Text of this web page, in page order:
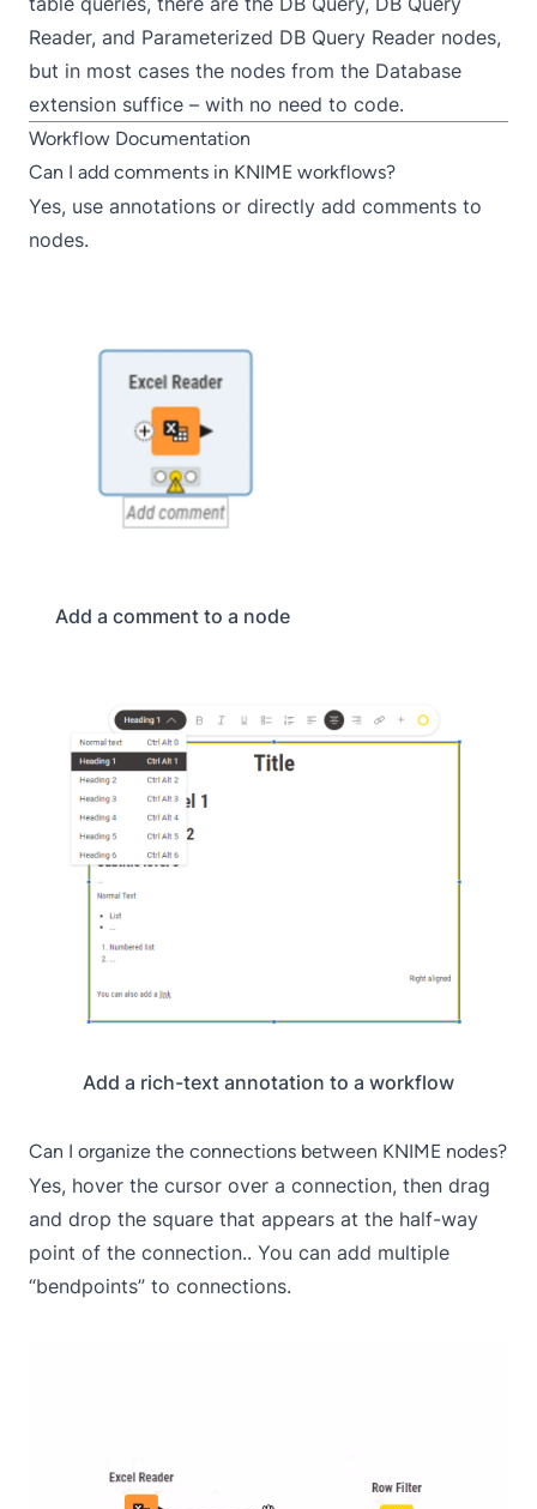
Reader, and Parameterized DB Query Reader nodes,
but in most cases the nodes from the Database
extension suffice – with no need to code.
Workflow Documentation
Can I add comments in KNIME workflows?
Yes, use annotations or directly add comments to
nodes.
Add a comment to a node
Add a rich-text annotation to a workflow
Can I organize the connections between KNIME nodes?
Yes, hover the cursor over a connection, then drag
and drop the square that appears at the half-way
point of the connection.. You can add multiple
“bendpoints” to connections.